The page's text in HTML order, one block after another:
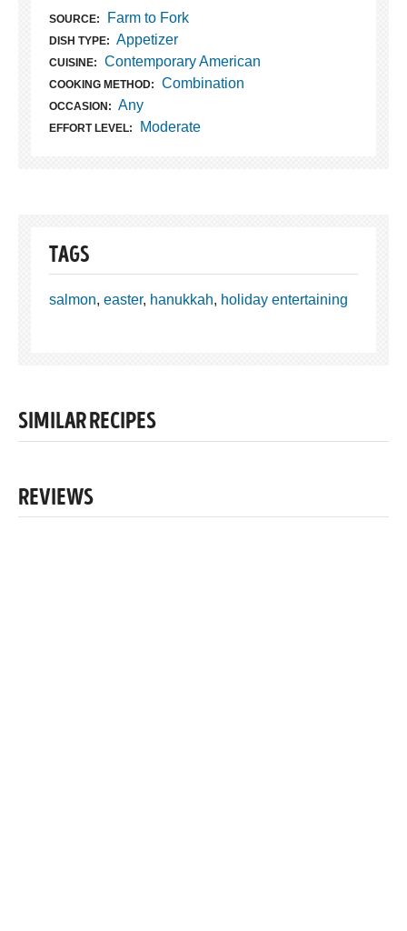
SOURCE: Farm to Fork
DISH TYPE: Appetizer
CUISINE: Contemporary American
COOKING METHOD: Combination
OCCASION: Any
EFFORT LEVEL: Moderate
TAGS
salmon, easter, hanukkah, holiday entertaining
SIMILAR RECIPES
REVIEWS